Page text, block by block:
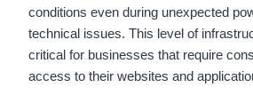
conditions even during unexpected
technical issues. This level of
critical for businesses that require
access to their websites and